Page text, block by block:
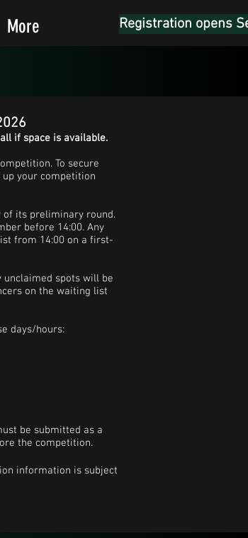
More Registration opens
if space is available.
To secure
your competition
of its preliminary round.
before 14:00. Any
from 14:00 on a first-
spots will be
on the waiting list
days/hours:
be submitted as a
the competition.
information is subject